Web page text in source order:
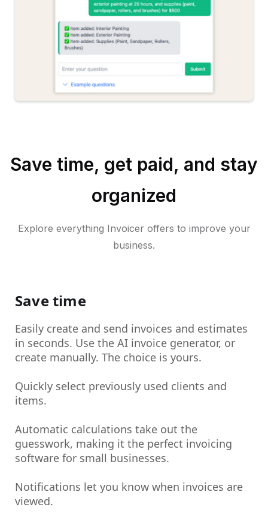
Save time, get paid, and stay
organized
Explore everything Invoicer offers to improve your
business.
Save time
Easily create and send invoices and estimates
in seconds. Use the AI invoice generator, or
create manually. The choice is yours.
Quickly select previously used clients and
items.
Automatic calculations take out the
guesswork, making it the perfect invoicing
software for small businesses.
Notifications let you know when invoices are
viewed.